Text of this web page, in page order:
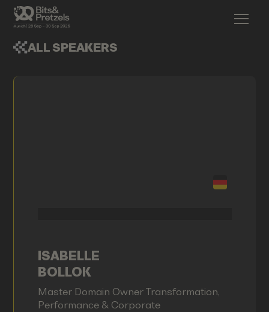
ALL SPEAKERS
ISABELLE
BOLLOK
Master Domain Owner Transformation,
Performance & Corporate